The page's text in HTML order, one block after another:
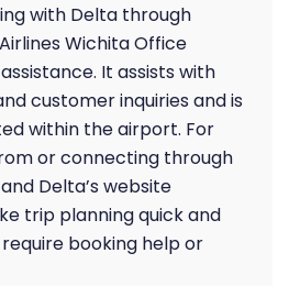
with Delta through
Wichita Office
It assists with
customer inquiries and is
within the airport. For
or connecting through
Delta’s website
trip planning quick and
booking help or